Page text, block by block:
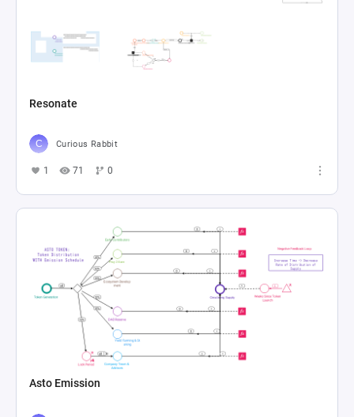
Resonate
Curious Rabbit
1 71 0
Asto Emission